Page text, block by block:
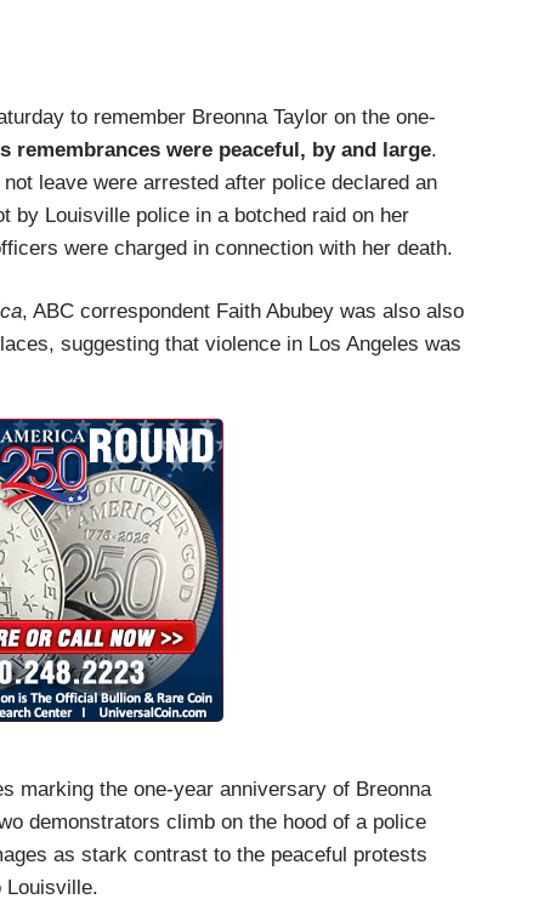
to remember Breonna Taylor on the one-
remembrances were peaceful, by and large.
leave were arrested after police declared an
by Louisville police in a botched raid on her
were charged in connection with her death.
, ABC correspondent Faith Abubey was also also
suggesting that violence in Los Angeles was
marking the one-year anniversary of Breonna
demonstrators climb on the hood of a police
as stark contrast to the peaceful protests
Louisville.